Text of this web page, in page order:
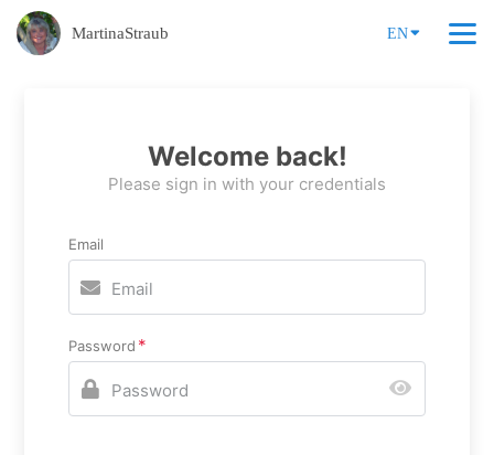
MartinaStraub EN
Welcome back!
Please sign in with your credentials
Email
Password